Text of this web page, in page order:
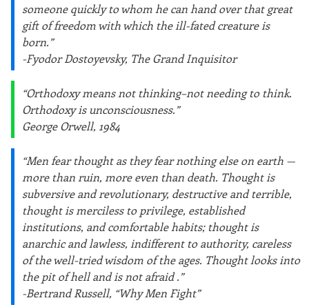
someone quickly to whom he can hand over that great
gift of freedom with which the ill-fated creature is
born.”
-Fyodor Dostoyevsky, The Grand Inquisitor
“Orthodoxy means not thinking–not needing to think.
Orthodoxy is unconsciousness.”
George Orwell, 1984
“Men fear thought as they fear nothing else on earth —
more than ruin, more even than death. Thought is
subversive and revolutionary, destructive and terrible,
thought is merciless to privilege, established
institutions, and comfortable habits; thought is
anarchic and lawless, indifferent to authority, careless
of the well-tried wisdom of the ages. Thought looks into
the pit of hell and is not afraid .”
-Bertrand Russell, “Why Men Fight”